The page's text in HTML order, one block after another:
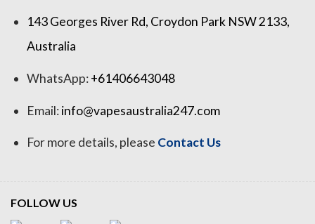
143 Georges River Rd, Croydon Park NSW 2133,
Australia
WhatsApp:+61406643048
Email:info@vapesaustralia247.com
For more details, please Contact Us
FOLLOW US